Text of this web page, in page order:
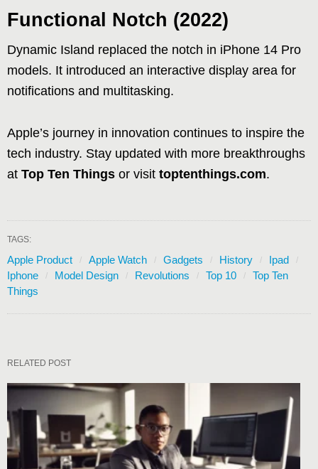
Functional Notch (2022)
Dynamic Island replaced the notch in iPhone 14 Pro
models. It introduced an interactive display area for
notifications and multitasking.
Apple’s journey in innovation continues to inspire the
tech industry. Stay updated with more breakthroughs
at Top Ten Things or visit toptenthings.com.
TAGS:
Apple Product Apple Watch Gadgets History
Ipad
Iphone
Model Design Revolutions Top 10
Top Ten
Things
RELATED POST